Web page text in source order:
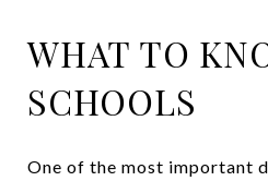
WHAT TO
SCHOOLS
One of the most important